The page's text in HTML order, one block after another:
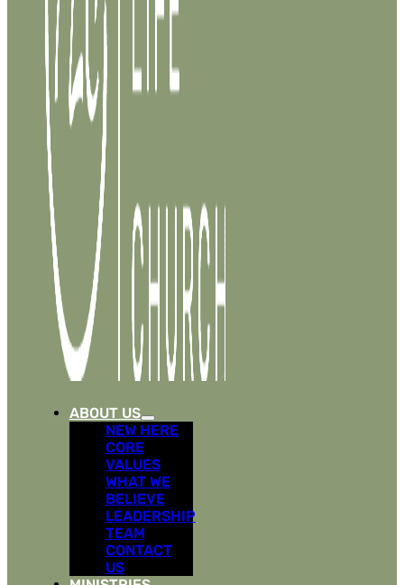
ABOUT US
NEW HERE
CORE
VALUES
WHAT WE
BELIEVE
LEADERSHIP
TEAM
CONTACT
US